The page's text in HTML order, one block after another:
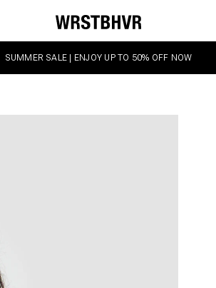
SUMMER SALE | ENJOY UP TO 50% OFF NOW